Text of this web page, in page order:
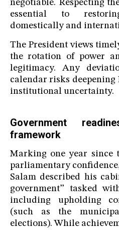
negotiable. Respecting
essential to
domestically and
The President views
the rotation of power
legitimacy. Any
calendar risks deepening
institutional uncertainty.
Government
framework
Marking one year since
parliamentary
Salam described his
government” tasked
including upholding
(such as the
elections). While